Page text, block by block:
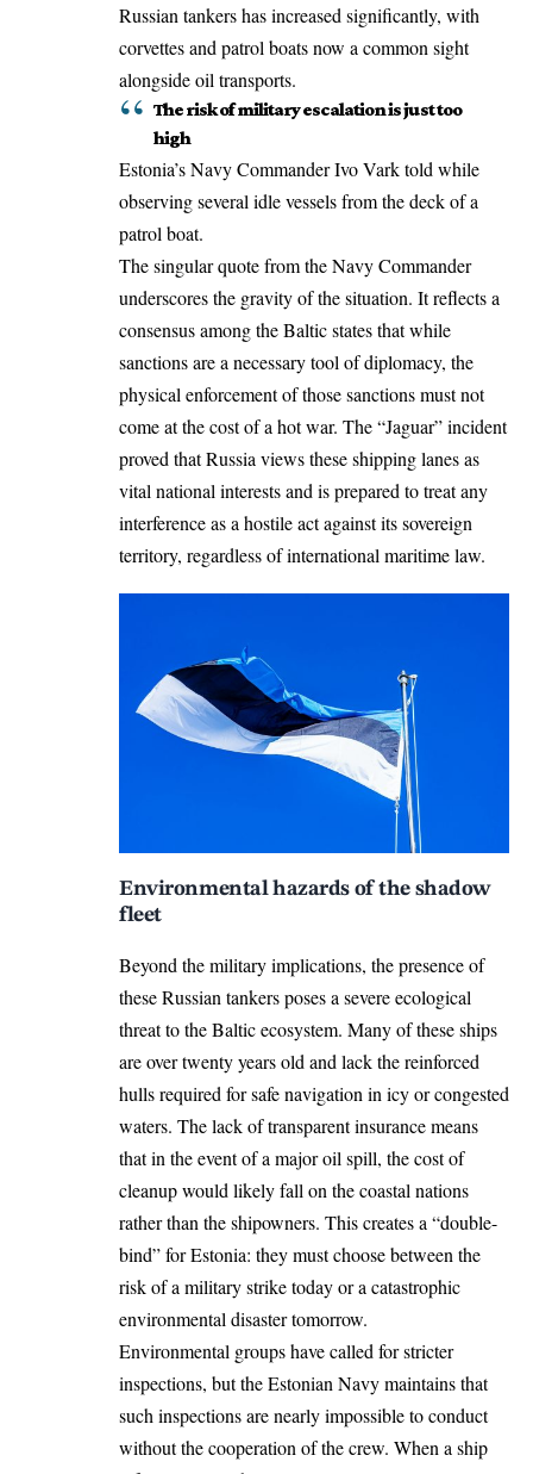
Russian tankers has increased significantly, with
corvettes and patrol boats now a common sight
alongside oil transports.
The risk of military escalation is just too
high
Estonia’s Navy Commander Ivo Vark told while
observing several idle vessels from the deck of a
patrol boat.
The singular quote from the Navy Commander
underscores the gravity of the situation. It reflects a
consensus among the Baltic states that while
sanctions are a necessary tool of diplomacy, the
physical enforcement of those sanctions must not
come at the cost of a hot war. The “Jaguar” incident
proved that Russia views these shipping lanes as
vital national interests and is prepared to treat any
interference as a hostile act against its sovereign
territory, regardless of international maritime law.
Environmental hazards of the shadow
fleet
Beyond the military implications, the presence of
these Russian tankers poses a severe ecological
threat to the Baltic ecosystem. Many of these ships
are over twenty years old and lack the reinforced
hulls required for safe navigation in icy or congested
waters. The lack of transparent insurance means
that in the event of a major oil spill, the cost of
cleanup would likely fall on the coastal nations
rather than the shipowners. This creates a “double-
bind” for Estonia: they must choose between the
risk of a military strike today or a catastrophic
environmental disaster tomorrow.
Environmental groups have called for stricter
inspections, but the Estonian Navy maintains that
such inspections are nearly impossible to conduct
without the cooperation of the crew. When a ship